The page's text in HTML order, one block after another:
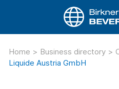
Home > Business directory >
Liquide Austria GmbH